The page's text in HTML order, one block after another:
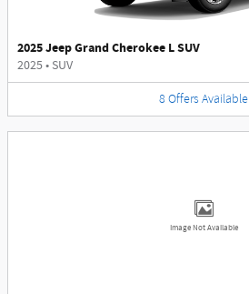
2025 Jeep Grand Cherokee L SUV
2025• SUV
8 Offers Available
Image Not Available